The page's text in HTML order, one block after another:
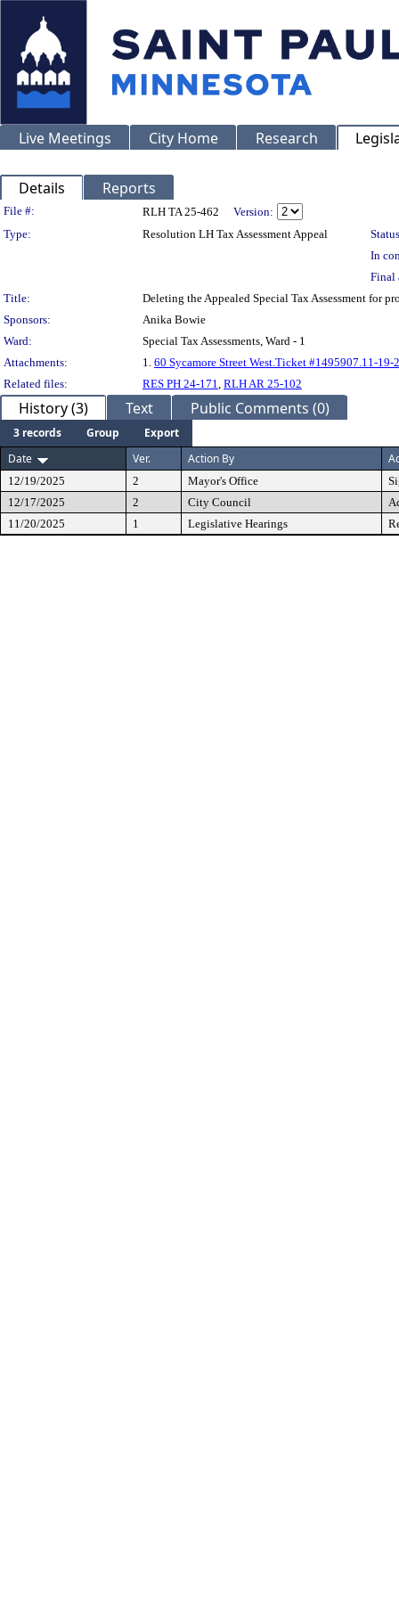
Live Meetings City Home Research
Details Reports
Legislation Details
File #: RLH TA 25-462
Version:
Type:
Resolution LH Tax Assessment Appeal
In
Final
Title:
Deleting the Appealed Special Tax Assessment for
Sponsors:
Anika Bowie
Ward:
Special Tax Assessments, Ward - 1
Attachments:
1. 60 Sycamore Street West.Ticket #1495907.11-19-
Related files:
RES PH 24-171, RLH AR 25-102
History (3) Text Public Comments (0)
3 records Group
Export
Date
Ver. Action By
12/19/2025 2 Mayor's Office
12/17/2025
2 City Council
11/20/2025
1 Legislative Hearings